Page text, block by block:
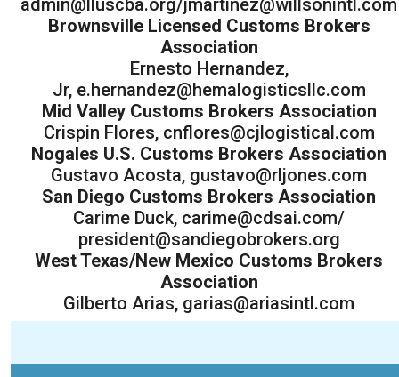
Brownsville Licensed Customs Brokers
Association
Ernesto Hernandez,
Jr, e.hernandez@hemalogisticsllc.com
Mid Valley Customs Brokers Association
Crispin Flores, cnflores@cjlogistical.com
Nogales U.S. Customs Brokers Association
Gustavo Acosta, gustavo@rljones.com
San Diego Customs Brokers Association
Carime Duck, carime@cdsai.com/
president@sandiegobrokers.org
West Texas/New Mexico Customs Brokers
Association
Gilberto Arias, garias@ariasintl.com